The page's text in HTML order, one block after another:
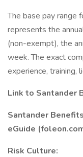
The base pay range
represents the
(non-exempt), the
week. The exact
experience, training,
Link to Santander
Santander
eGuide
Risk Culture: